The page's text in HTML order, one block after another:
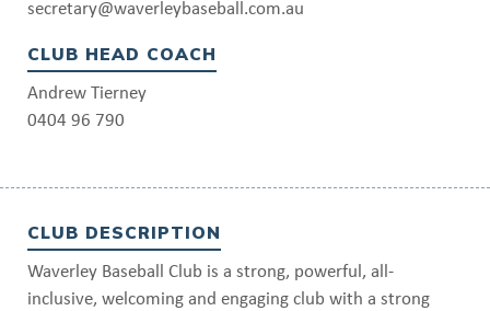
secretary@waverleybaseball.com.au
CLUB HEAD COACH
Andrew Tierney
0404 96 790
CLUB DESCRIPTION
Waverley Baseball Club is a strong, powerful, all-
inclusive, welcoming and engaging club with a strong